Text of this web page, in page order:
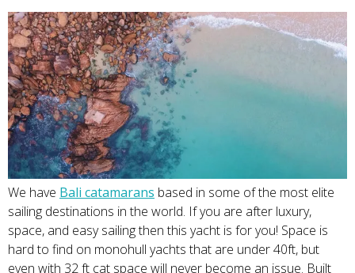
We have Bali catamarans based in some of the most elite
sailing destinations in the world. If you are after luxury,
space, and easy sailing then this yacht is for you! Space is
hard to find on monohull yachts that are under 40ft, but
even with 32 ft cat space will never become an issue. Built